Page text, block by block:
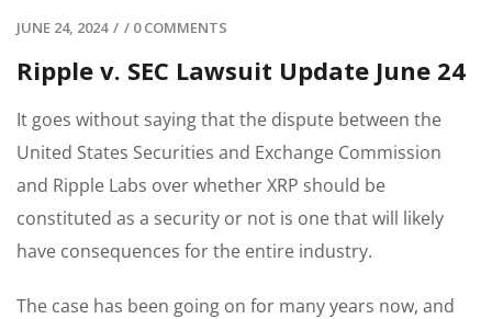
JUNE 24, 2024 / / 0 COMMENTS
Ripple v. SEC Lawsuit Update June 24
It goes without saying that the dispute between the
United States Securities and Exchange Commission
and Ripple Labs over whether XRP should be
constituted as a security or not is one that will likely
have consequences for the entire industry.
The case has been going on for many years now, and